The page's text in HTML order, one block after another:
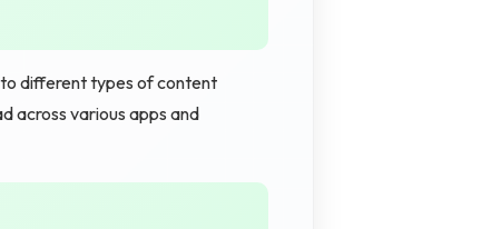
to different types of content
across various apps and